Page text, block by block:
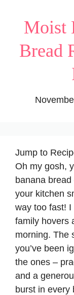
Moist
Bread
Jump to
Oh my gosh,
banana bread
your kitchen
way too fast!
family hovers
morning. The
you’ve been
the ones –
and a
burst in every